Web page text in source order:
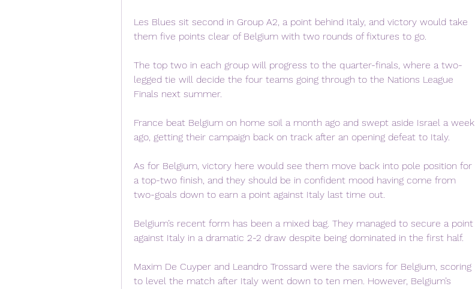
Les Blues sit second in Group A2, a point behind Italy, and victory would take
them five points clear of Belgium with two rounds of fixtures to go.
The top two in each group will progress to the quarter-finals, where a two-
legged tie will decide the four teams going through to the Nations League
Finals next summer.
France beat Belgium on home soil a month ago and swept aside Israel a week
ago, getting their campaign back on track after an opening defeat to Italy.
As for Belgium, victory here would see them move back into pole position for
a top-two finish, and they should be in confident mood having come from
two-goals down to earn a point against Italy last time out.
Belgium’s recent form has been a mixed bag. They managed to secure a point
against Italy in a dramatic 2-2 draw despite being dominated in the first half.
Maxim De Cuyper and Leandro Trossard were the saviors for Belgium, scoring
to level the match after Italy went down to ten men. However, Belgium’s